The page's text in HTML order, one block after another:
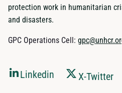
protection work in humanitarian
and disasters.
GPC Operations Cell:
Linkedin X-Twitter